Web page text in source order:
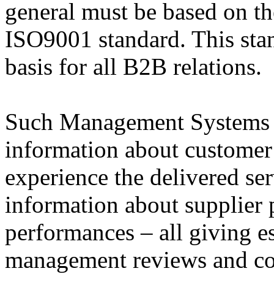
general must be based on
ISO9001 standard. This
basis for all B2B relations.
Such Management
information about
experience the delivered
information about supplier
performances – all giving
management reviews and